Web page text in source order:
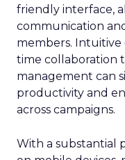
friendly interface,
communication
members.
time collaboration
management can
productivity and
across campaigns.
With a substantial